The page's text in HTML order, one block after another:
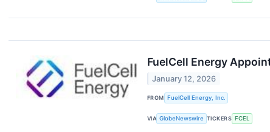
FuelCell Energy
January 12, 2026
FROM FuelCell Energy, Inc.
VIA GlobeNewswire TICKERS FCEL